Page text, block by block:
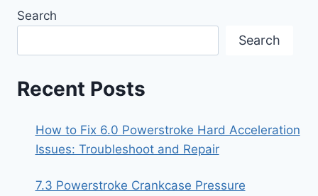
Search
Search
Recent Posts
How to Fix 6.0 Powerstroke Hard Acceleration
Issues: Troubleshoot and Repair
7.3 Powerstroke Crankcase Pressure